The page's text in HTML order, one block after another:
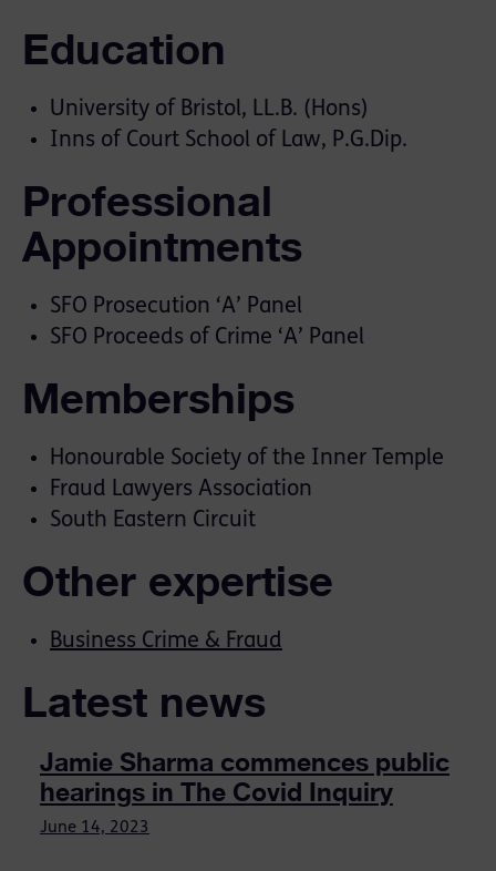
Education
University of Bristol, LL.B. (Hons)
Inns of Court School of Law, P.G.Dip.
Professional
Appointments
SFO Prosecution ‘A’ Panel
SFO Proceeds of Crime ‘A’ Panel
Memberships
Honourable Society of the Inner Temple
Fraud Lawyers Association
South Eastern Circuit
Other expertise
Business Crime & Fraud
Latest news
Jamie Sharma commences public
hearings in The Covid Inquiry
June 14, 2023